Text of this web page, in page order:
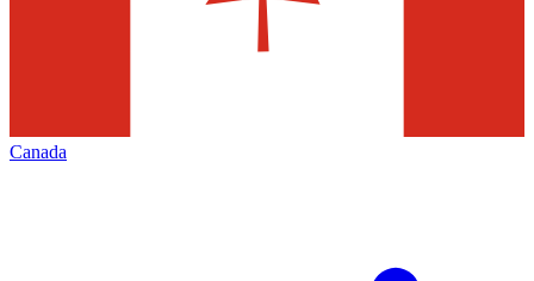
Canada